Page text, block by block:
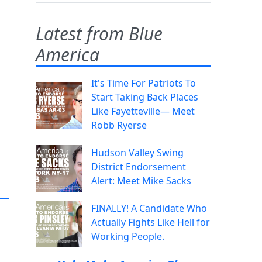
Latest from Blue
America
It's Time For Patriots To
Start Taking Back Places
Like Fayetteville— Meet
Robb Ryerse
Hudson Valley Swing
District Endorsement
Alert: Meet Mike Sacks
FINALLY! A Candidate Who
Actually Fights Like Hell for
Working People.